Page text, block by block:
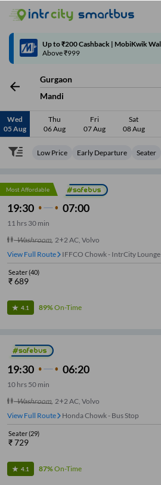
Code: SMART | 10% off upto Rs.50
Gurgaon
Mandi
Wed
05 Aug
Thu
06 Aug
Fri
07 Aug
Sat
08 Aug
Low Price Early Departure Seater
Most Affordable
19:30 07:00
11 hrs 30 min
Washroom, 2+2 AC, Volvo
View Full Route
IFFCO Chowk - IntrCity Lounge
Seater(40)
₹689
4.1 89%On-Time
19:30 06:20
10 hrs 50 min
Washroom, 2+2 AC, Volvo
View Full Route
Honda Chowk - Bus Stop
Seater(29)
₹729
4.1 87%On-Time